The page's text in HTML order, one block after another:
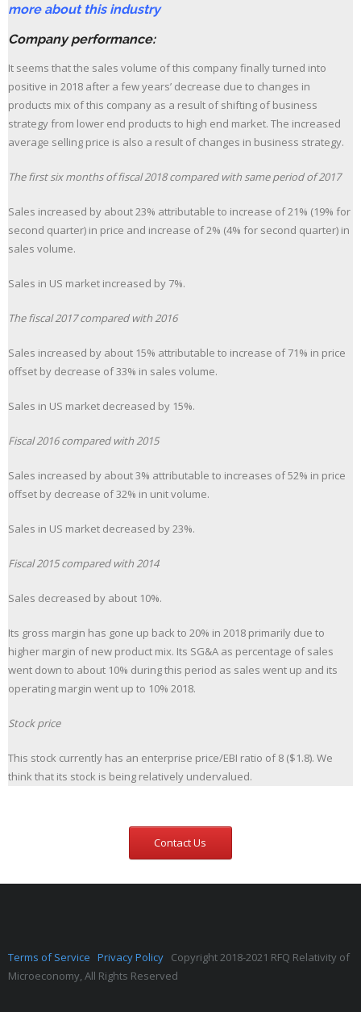
more about this industry
Company performance:
It seems that the sales volume of this company finally turned into
positive in 2018 after a few years’ decrease due to changes in
products mix of this company as a result of shifting of business
strategy from lower end products to high end market. The increased
average selling price is also a result of changes in business strategy.
The first six months of fiscal 2018 compared with same period of 2017
Sales increased by about 23% attributable to increase of 21% (19% for
second quarter) in price and increase of 2% (4% for second quarter) in
sales volume.
Sales in US market increased by 7%.
The fiscal 2017 compared with 2016
Sales increased by about 15% attributable to increase of 71% in price
offset by decrease of 33% in sales volume.
Sales in US market decreased by 15%.
Fiscal 2016 compared with 2015
Sales increased by about 3% attributable to increases of 52% in price
offset by decrease of 32% in unit volume.
Sales in US market decreased by 23%.
Fiscal 2015 compared with 2014
Sales decreased by about 10%.
Its gross margin has gone up back to 20% in 2018 primarily due to
higher margin of new product mix. Its SG&A as percentage of sales
went down to about 10% during this period as sales went up and its
operating margin went up to 10% 2018.
Stock price
This stock currently has an enterprise price/EBI ratio of 8 ($1.8). We
think that its stock is being relatively undervalued.
Contact Us
Terms of Service Privacy Policy Copyright 2018-2021 RFQ Relativity of
Microeconomy, All Rights Reserved